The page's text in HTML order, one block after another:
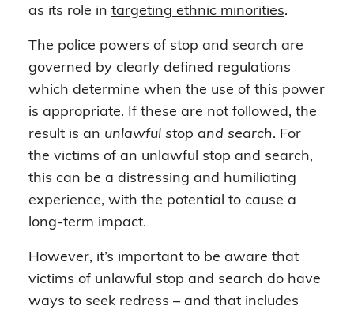
as its role in targeting ethnic minorities.
The police powers of stop and search are
governed by clearly defined regulations
which determine when the use of this power
is appropriate. If these are not followed, the
result is an unlawful stop and search. For
the victims of an unlawful stop and search,
this can be a distressing and humiliating
experience, with the potential to cause a
long-term impact.
However, it’s important to be aware that
victims of unlawful stop and search do have
ways to seek redress – and that includes